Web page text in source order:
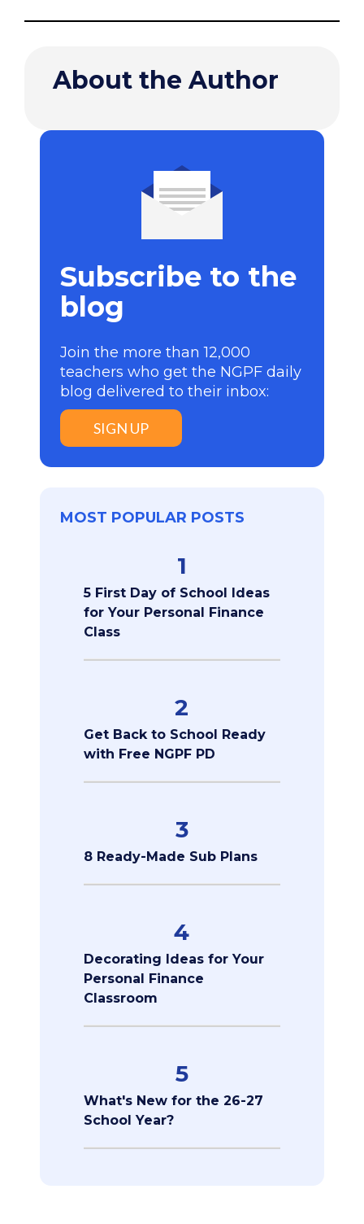
About the Author
Subscribe to the
blog
Join the more than 12,000
teachers who get the NGPF daily
blog delivered to their inbox:
SIGN UP
MOST POPULAR POSTS
1
5 First Day of School Ideas
for Your Personal Finance
Class
2
Get Back to School Ready
with Free NGPF PD
3
8 Ready-Made Sub Plans
4
Decorating Ideas for Your
Personal Finance
Classroom
5
What's New for the 26-27
School Year?